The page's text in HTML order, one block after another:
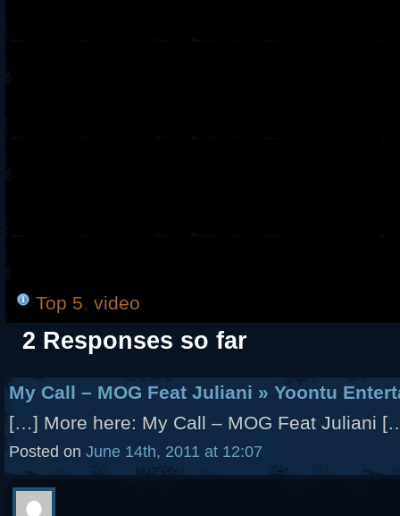
Top 5, video
2 Responses so far
My Call – MOG Feat Juliani » Yoontu
[…] More here: My Call – MOG Feat Juliani
Posted on June 14th, 2011 at 12:07